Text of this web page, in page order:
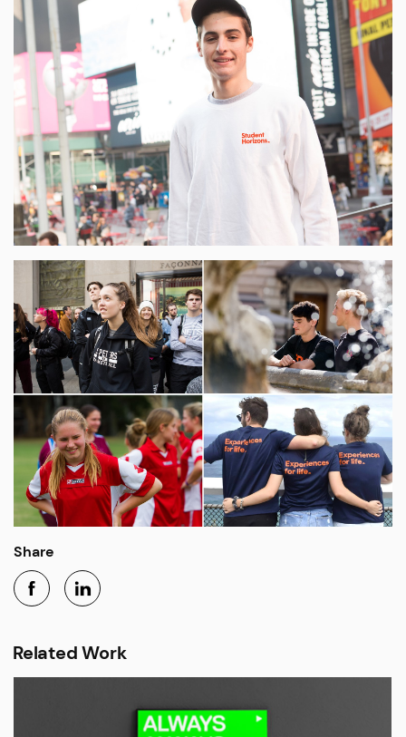
Share
Related Work